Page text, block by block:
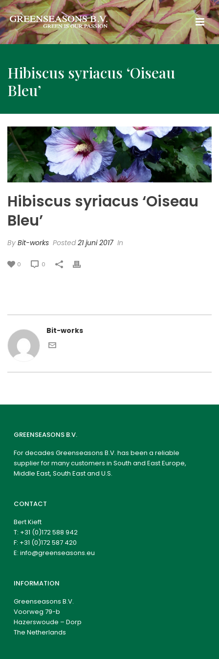
Hibiscus syriacus ‘Oiseau
Bleu’
Hibiscus syriacus ‘Oiseau
Bleu’
By Bit-works Posted21 juni 2017 In
0 0
Bit-works
GREENSEASONS B.V.
For decades Greenseasons B.V. has been a reliable
supplier for many customers in South and East Europe,
Middle East, South East and U.S.
CONTACT
Bert Kieft
T: +31 (0)172 588 942
F: +31 (0)172 587 420
E:info@greenseasons.eu
INFORMATION
Greenseasons B.V.
Voorweg 79-b
Hazerswoude – Dorp
The Netherlands